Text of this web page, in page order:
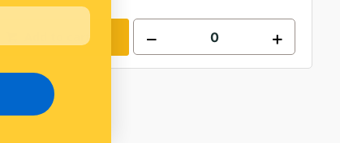
Add to cart